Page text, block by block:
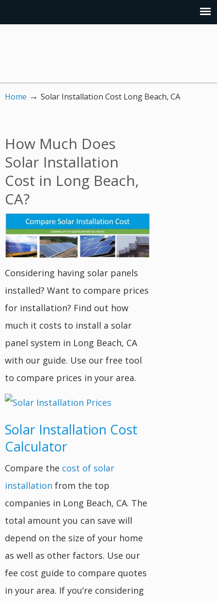
Home → Solar Installation Cost Long Beach, CA
How Much Does
Solar Installation
Cost in Long Beach,
CA?
Considering having solar panels
installed? Want to compare prices
for installation? Find out how
much it costs to install a solar
panel system in Long Beach, CA
with our guide. Use our free tool
to compare prices in your area.
Solar Installation Cost
Calculator
Compare the cost of solar
installation from the top
companies in Long Beach, CA. The
total amount you can save will
depend on the size of your home
as well as other factors. Use our
fee cost guide to compare quotes
in your area. If you’re considering